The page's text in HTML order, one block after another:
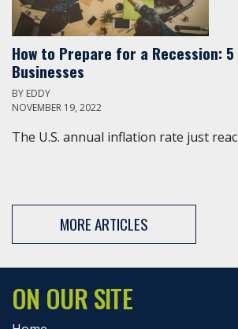
How to Prepare for a Recession:
Businesses
BY EDDY
NOVEMBER 19, 2022
The U.S. annual inflation rate just
MORE ARTICLES
ON OUR SITE